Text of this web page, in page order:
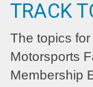
TRACK
The topics
Motorsports
Membership